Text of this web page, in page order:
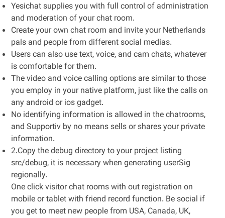
Yesichat supplies you with full control of administration
and moderation of your chat room.
Create your own chat room and invite your Netherlands
pals and people from different social medias.
Users can also use text, voice, and cam chats, whatever
is comfortable for them.
The video and voice calling options are similar to those
you employ in your native platform, just like the calls on
any android or ios gadget.
No identifying information is allowed in the chatrooms,
and Supportiv by no means sells or shares your private
information.
2.Copy the debug directory to your project listing
src/debug, it is necessary when generating userSig
regionally.
One click visitor chat rooms with out registration on
mobile or tablet with friend record function. Be social if
you get to meet new people from USA, Canada, UK,